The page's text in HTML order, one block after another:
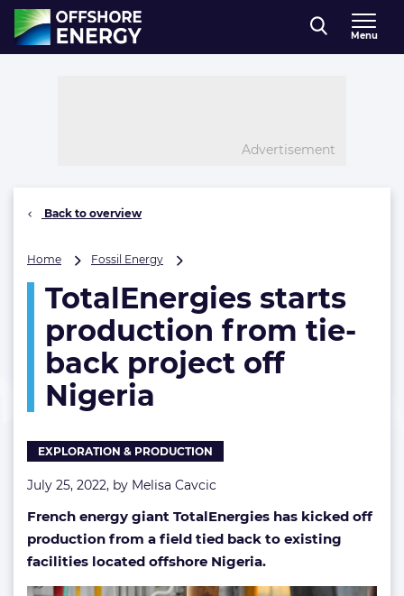
Direct naar inhoud
, go to home
Menu
Advertisement
Back to overview
Home Fossil Energy
production
from
tie-
project
TotalEnergies starts
production from tie-
back project off
Nigeria
EXPLORATION & PRODUCTION
July 25, 2022, by Melisa Cavcic
French energy giant TotalEnergies has kicked off
production from a field tied back to existing
facilities located offshore Nigeria.